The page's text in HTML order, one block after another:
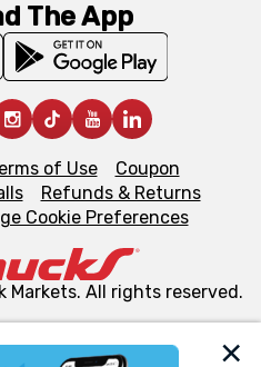
The App
of Use
Coupon
Refunds & Returns
Cookie Preferences
All rights reserved.